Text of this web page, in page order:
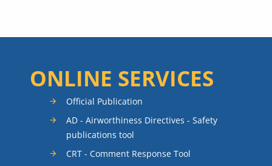
ONLINE SERVICES
Official Publication
AD - Airworthiness Directives - Safety
publications tool
CRT - Comment Response Tool